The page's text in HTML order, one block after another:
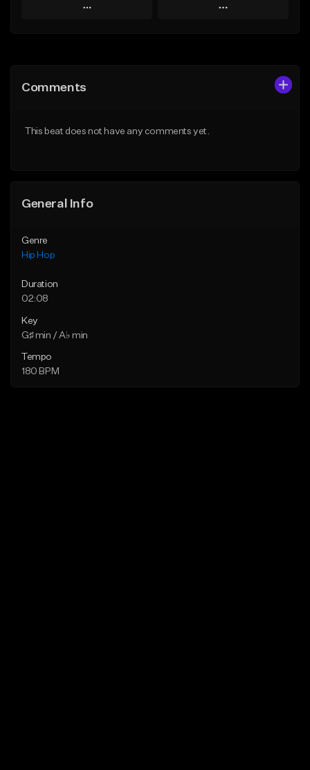
Play
Like Beat
Play
Comments
This beat does not have any comments yet.
General Info
Genre
Hip Hop
Duration
02:08
Key
G♯ min / A♭ min
Tempo
180 BPM